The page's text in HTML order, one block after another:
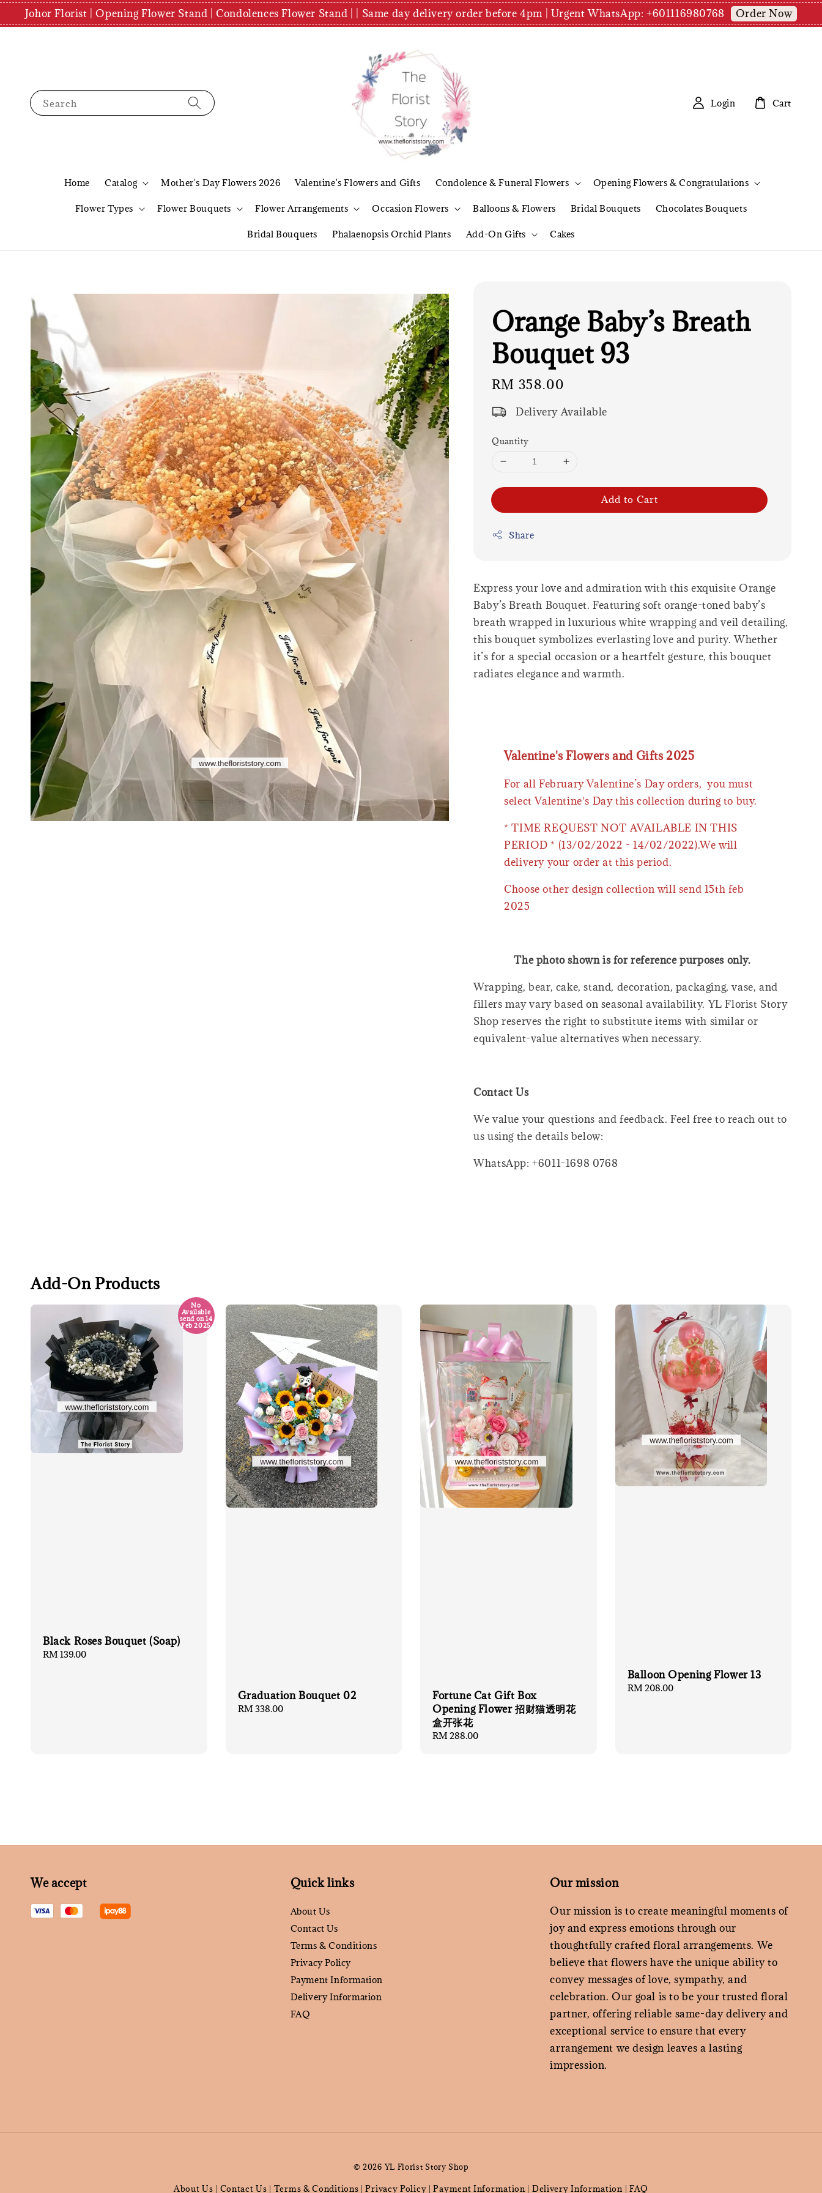
Johor Florist | Opening Flower Stand | Condolences Flower Stand | | Same day delivery order before 4pm | Urgent WhatsApp: +601116980768 Order Now
Search
Home Catalog Mother's Day Flowers 2026 Valentine's Flowers and Gifts Condolence & Funeral Flowers Opening Flowers & Congratulations
Flower Types Flower Bouquets Flower Arrangements Occasion Flowers Balloons & Flowers Bridal Bouquets Chocolates Bouquets
Bridal Bouquets Phalaenopsis Orchid Plants Add-On Gifts Cakes
Login Cart
Orange Baby’s Breath
Bouquet 93
Regular
price
RM 358.00
Delivery Available
Quantity
Add to Cart
Share
Express your love and admiration with this exquisite Orange
Baby’s Breath Bouquet. Featuring soft orange-toned baby’s
breath wrapped in luxurious white wrapping and veil detailing,
this bouquet symbolizes everlasting love and purity. Whether
it’s for a special occasion or a heartfelt gesture, this bouquet
radiates elegance and warmth.
Valentine's Flowers and Gifts 2025
For all February Valentine’s Day orders, you must
select Valentine's Day this collection during to buy.
* TIME REQUEST NOT AVAILABLE IN THIS
PERIOD * (13/02/2022 - 14/02/2022).We will
delivery your order at this period.
Choose other design collection will send 15th feb
2025
The photo shown is for reference purposes only.
Wrapping, bear, cake, stand, decoration, packaging, vase, and
fillers may vary based on seasonal availability. YL Florist Story
Shop reserves the right to substitute items with similar or
equivalent-value alternatives when necessary.
Contact Us
We value your questions and feedback. Feel free to reach out to
us using the details below:
WhatsApp: +6011-1698 0768
Add-On Products
No
Available
send on 14
Feb 2025
Black Roses Bouquet (Soap)
Regular
RM 139.00
Graduation Bouquet 02
Regular
RM 338.00
Fortune Cat Gift Box
Opening Flower 招财猫透明花
盒开张花
Regular
RM 288.00
Balloon Opening Flower 13
Regular
RM 208.00
We accept Quick links
About Us
Contact Us
Terms & Conditions
Privacy Policy
Payment Information
Delivery Information
FAQ
Our mission
Our mission is to create meaningful moments of
joy and express emotions through our
thoughtfully crafted floral arrangements. We
believe that flowers have the unique ability to
convey messages of love, sympathy, and
celebration. Our goal is to be your trusted floral
partner, offering reliable same-day delivery and
exceptional service to ensure that every
arrangement we design leaves a lasting
impression.
© 2026 YL Florist Story Shop
About Us Contact Us Terms & Conditions |Privacy Policy |Payment Information Delivery Information FAQ